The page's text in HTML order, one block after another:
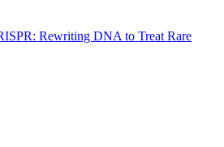
Rewriting DNA to Treat Rare